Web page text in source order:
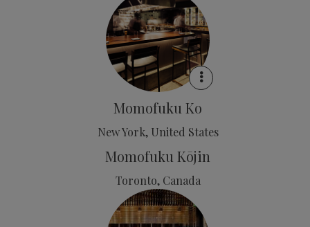
Momofuku Ko
New York, United States
Momofuku Kōjin
Toronto, Canada